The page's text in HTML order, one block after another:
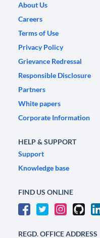
About Us
Careers
Terms of Use
Privacy Policy
Grievance Redressal
Responsible Disclosure
Partners
White papers
Corporate Information
HELP & SUPPORT
Support
Knowledge base
FIND US ONLINE
REGD. OFFICE ADDRESS